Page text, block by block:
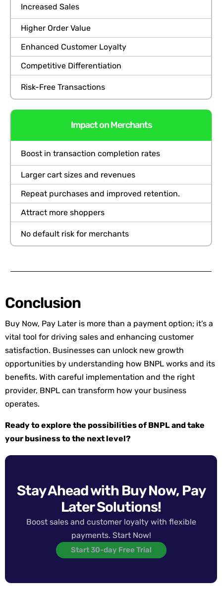
Increased Sales
Higher Order Value
Enhanced Customer Loyalty
Competitive Differentiation
Risk-Free Transactions
Impact on Merchants
Boost in transaction completion rates
Larger cart sizes and revenues
Repeat purchases and improved retention.
Attract more shoppers
No default risk for merchants
Conclusion
Buy Now, Pay Later is more than a payment option; it’s a
vital tool for driving sales and enhancing customer
satisfaction. Businesses can unlock new growth
opportunities by understanding how BNPL works and its
benefits. With careful implementation and the right
provider, BNPL can transform how your business
operates.
Ready to explore the possibilities of BNPL and take
your business to the next level?
Stay Ahead with Buy Now, Pay
Later Solutions!
Boost sales and customer loyalty with flexible
payments. Start Now!
Start 30-day Free Trial